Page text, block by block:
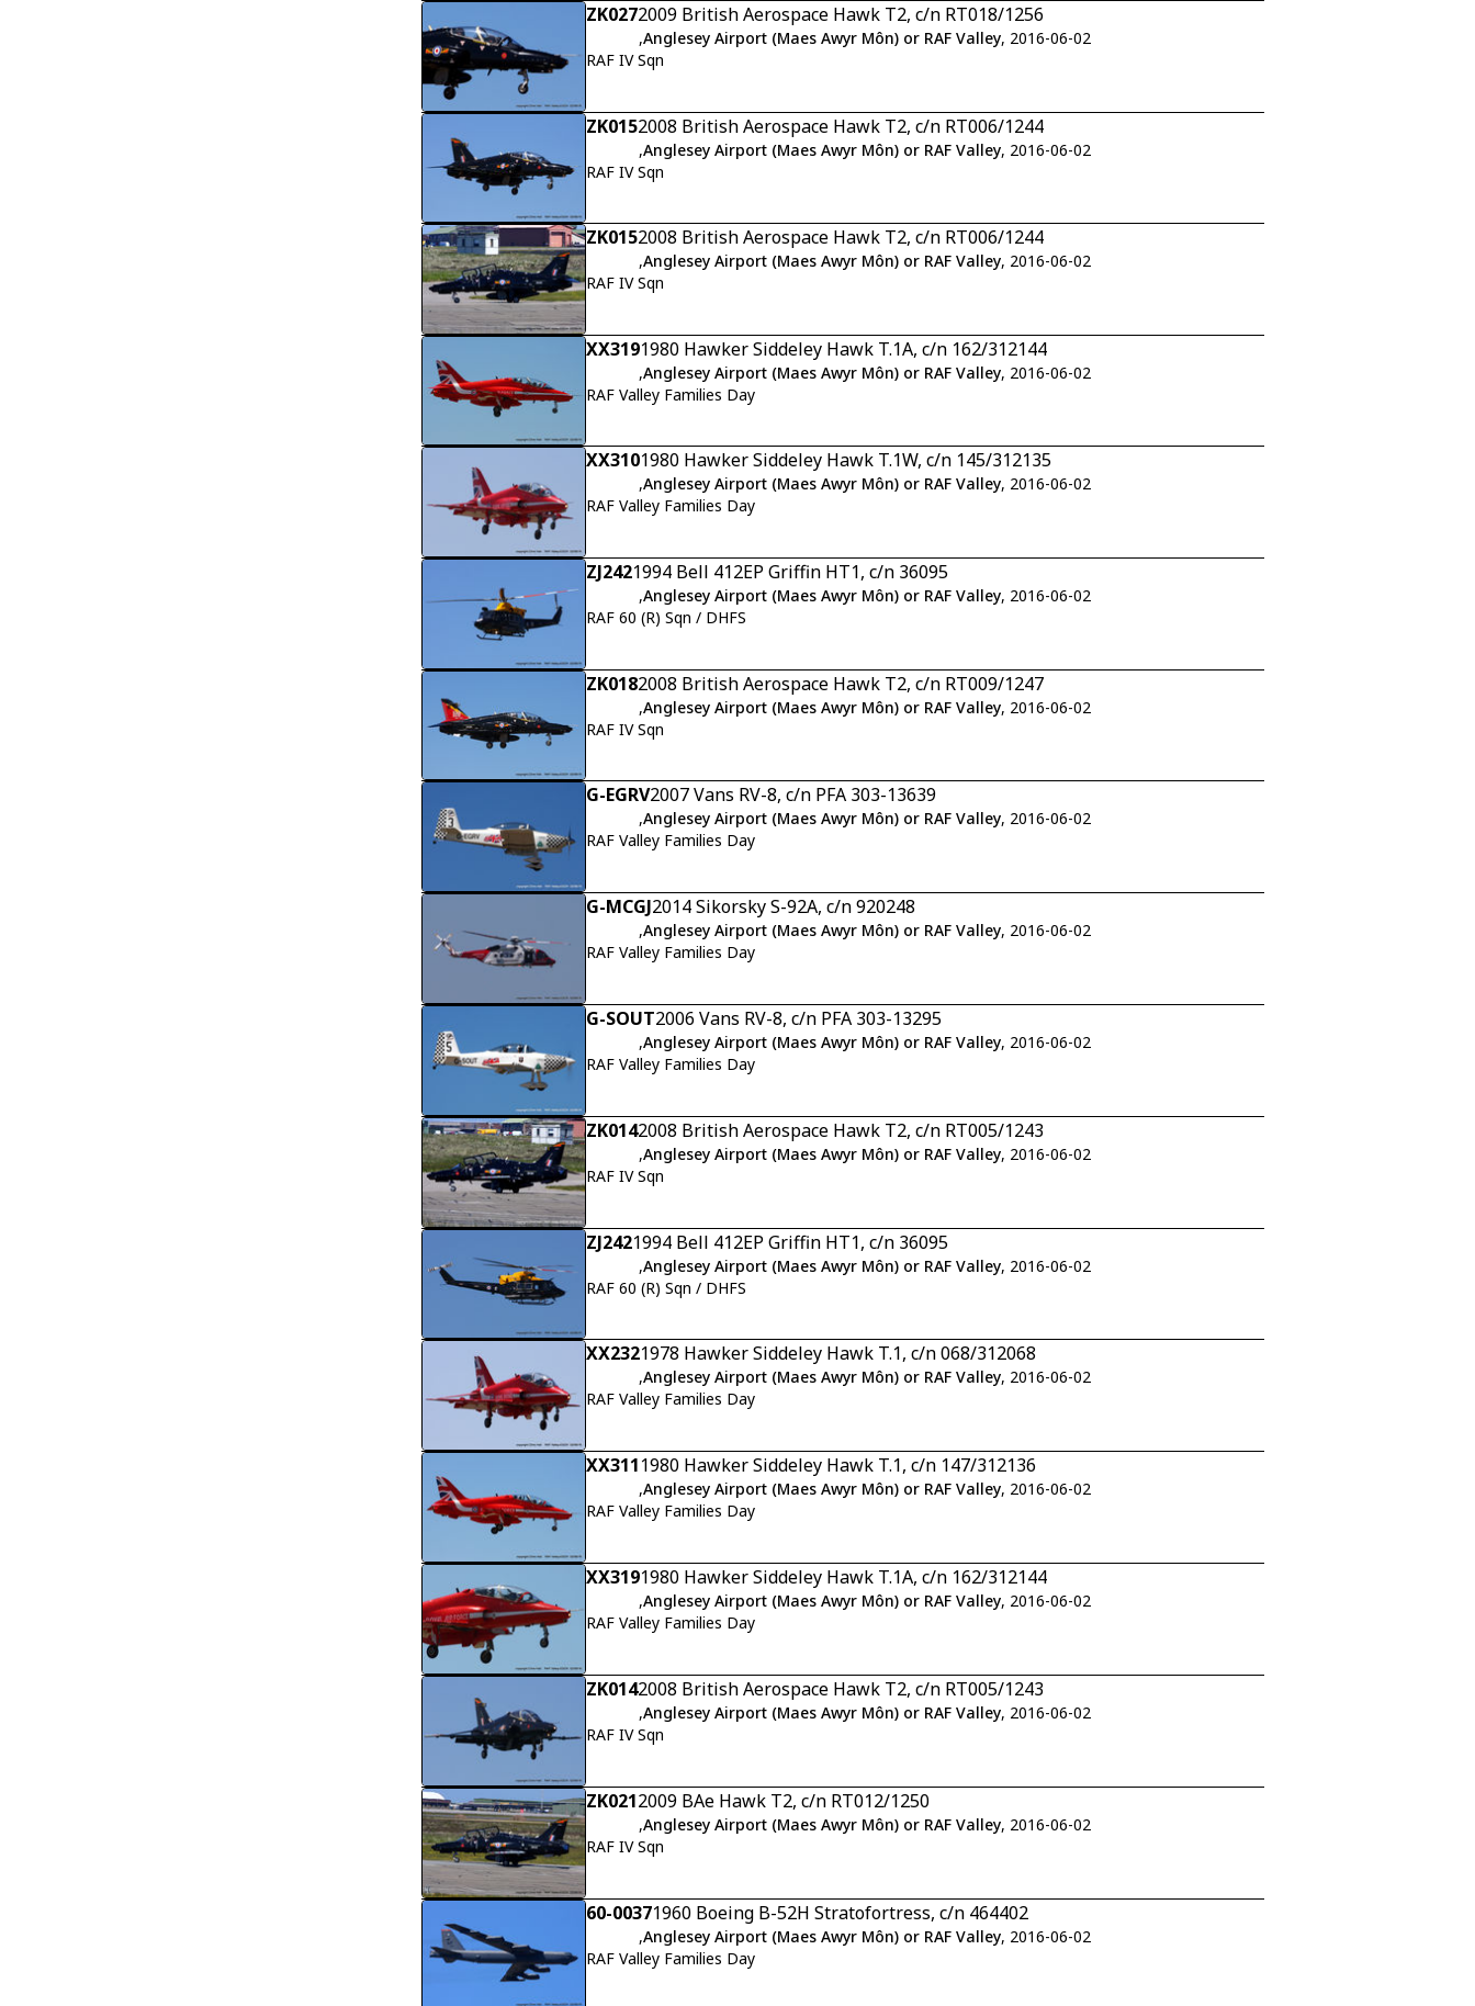
ZK0272009 British Aerospace Hawk T2, c/n RT018/1256
,Anglesey Airport (Maes Awyr Môn) or RAF Valley, 2016-06-02
RAF IV Sqn
ZK0152008 British Aerospace Hawk T2, c/n RT006/1244
,Anglesey Airport (Maes Awyr Môn) or RAF Valley, 2016-06-02
RAF IV Sqn
ZK0152008 British Aerospace Hawk T2, c/n RT006/1244
,Anglesey Airport (Maes Awyr Môn) or RAF Valley, 2016-06-02
RAF IV Sqn
XX3191980 Hawker Siddeley Hawk T.1A, c/n 162/312144
,Anglesey Airport (Maes Awyr Môn) or RAF Valley, 2016-06-02
RAF Valley Families Day
XX3101980 Hawker Siddeley Hawk T.1W, c/n 145/312135
,Anglesey Airport (Maes Awyr Môn) or RAF Valley, 2016-06-02
RAF Valley Families Day
ZJ2421994 Bell 412EP Griffin HT1, c/n 36095
,Anglesey Airport (Maes Awyr Môn) or RAF Valley, 2016-06-02
RAF 60 (R) Sqn / DHFS
ZK0182008 British Aerospace Hawk T2, c/n RT009/1247
,Anglesey Airport (Maes Awyr Môn) or RAF Valley, 2016-06-02
RAF IV Sqn
G-EGRV2007 Vans RV-8, c/n PFA 303-13639
,Anglesey Airport (Maes Awyr Môn) or RAF Valley, 2016-06-02
RAF Valley Families Day
G-MCGJ2014 Sikorsky S-92A, c/n 920248
,Anglesey Airport (Maes Awyr Môn) or RAF Valley, 2016-06-02
RAF Valley Families Day
G-SOUT2006 Vans RV-8, c/n PFA 303-13295
,Anglesey Airport (Maes Awyr Môn) or RAF Valley, 2016-06-02
RAF Valley Families Day
ZK0142008 British Aerospace Hawk T2, c/n RT005/1243
,Anglesey Airport (Maes Awyr Môn) or RAF Valley, 2016-06-02
RAF IV Sqn
ZJ2421994 Bell 412EP Griffin HT1, c/n 36095
,Anglesey Airport (Maes Awyr Môn) or RAF Valley, 2016-06-02
RAF 60 (R) Sqn / DHFS
XX2321978 Hawker Siddeley Hawk T.1, c/n 068/312068
,Anglesey Airport (Maes Awyr Môn) or RAF Valley, 2016-06-02
RAF Valley Families Day
XX3111980 Hawker Siddeley Hawk T.1, c/n 147/312136
,Anglesey Airport (Maes Awyr Môn) or RAF Valley, 2016-06-02
RAF Valley Families Day
XX3191980 Hawker Siddeley Hawk T.1A, c/n 162/312144
,Anglesey Airport (Maes Awyr Môn) or RAF Valley, 2016-06-02
RAF Valley Families Day
ZK0142008 British Aerospace Hawk T2, c/n RT005/1243
,Anglesey Airport (Maes Awyr Môn) or RAF Valley, 2016-06-02
RAF IV Sqn
ZK0212009 BAe Hawk T2, c/n RT012/1250
,Anglesey Airport (Maes Awyr Môn) or RAF Valley, 2016-06-02
RAF IV Sqn
60-00371960 Boeing B-52H Stratofortress, c/n 464402
,Anglesey Airport (Maes Awyr Môn) or RAF Valley, 2016-06-02
RAF Valley Families Day